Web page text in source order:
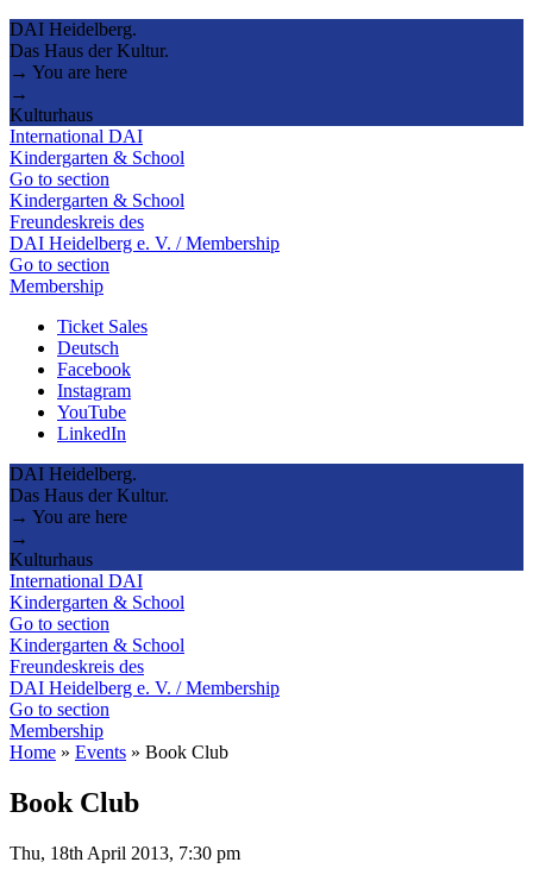
DAI Heidelberg.
Das Haus der Kultur.
→ You are here
→
Kulturhaus
International DAI
Kindergarten & School
Go to section
Kindergarten & School
Freundeskreis des
DAI Heidelberg e. V. / Membership
Go to section
Membership
Ticket Sales
Deutsch
Facebook
Instagram
YouTube
LinkedIn
DAI Heidelberg.
Das Haus der Kultur.
→ You are here
→
Kulturhaus
International DAI
Kindergarten & School
Go to section
Kindergarten & School
Freundeskreis des
DAI Heidelberg e. V. / Membership
Go to section
Membership
Home » Events » Book Club
Book Club
Thu, 18th April 2013, 7:30 pm